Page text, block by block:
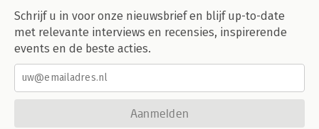
Schrijf u in voor onze nieuwsbrief en blijf up-to-date
met relevante interviews en recensies, inspirerende
events en de beste acties.
Aanmelden